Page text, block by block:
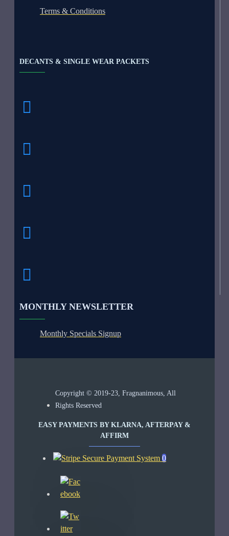
Terms & Conditions
DECANTS & SINGLE WEAR PACKETS
MONTHLY NEWSLETTER
Monthly Specials Signup
Copyright © 2019-23, Fragnanimous, All
Rights Reserved
EASY PAYMENTS BY KLARNA, AFTERPAY &
AFFIRM
0